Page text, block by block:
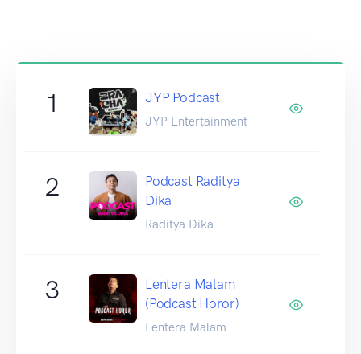
1 JYP Podcast
JYP Entertainment
2
Podcast Raditya
Dika
Raditya Dika
3
Lentera Malam
(Podcast Horor)
Lentera Malam